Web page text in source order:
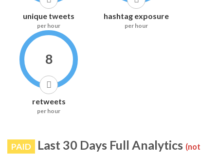
unique tweets
per hour
hashtag exposure
per hour
8
retweets
per hour
PAID Last 30 Days Full Analytics (not